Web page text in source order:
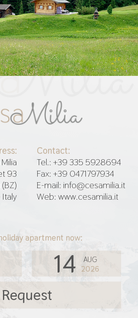
93
Italy
Contact:
Tel.: +39 335 5928694
Fax: +39 0471797934
E-mail: info@cesamilia.it
Web: www.cesamilia.it
apartment now:
14
AUG
2026
Request